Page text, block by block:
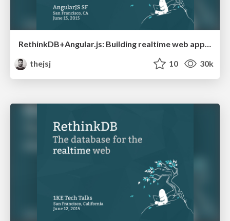
thejsj
10 30k